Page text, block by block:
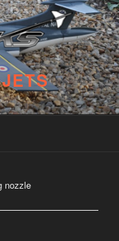
nozzle